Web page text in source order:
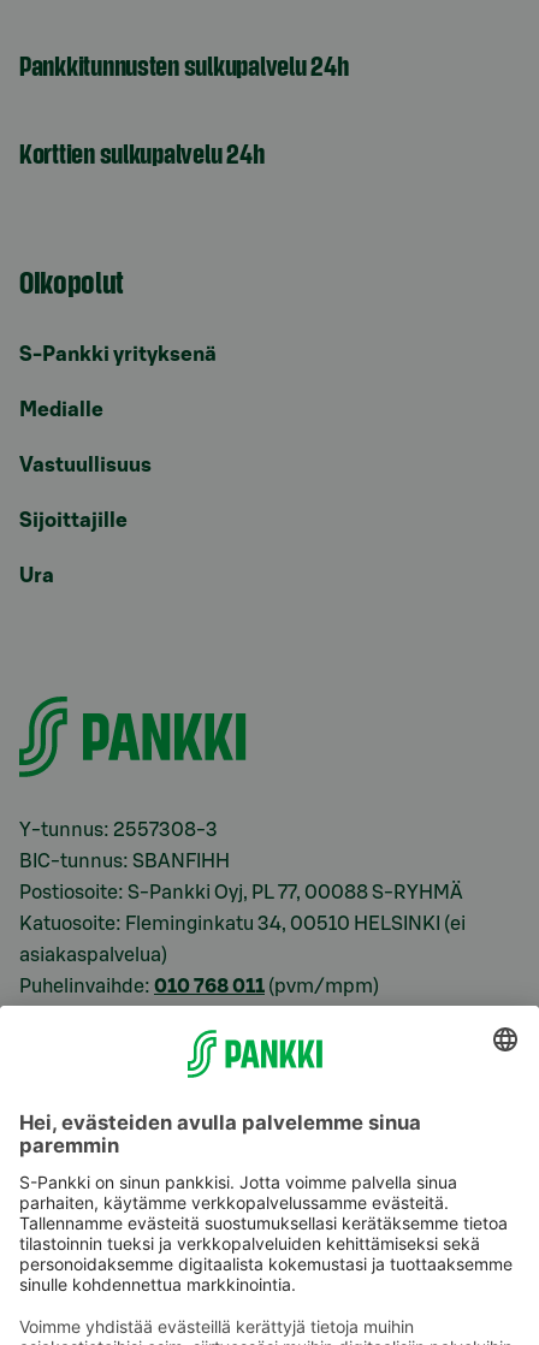
Pankkitunnusten sulkupalvelu 24h
Korttien sulkupalvelu 24h
Oikopolut
S-Pankki yrityksenä
Medialle
Vastuullisuus
Sijoittajille
Ura
Y-tunnus: 2557308-3
BIC-tunnus: SBANFIHH
Postiosoite: S-Pankki Oyj, PL 77, 00088 S-RYHMÄ
Katuosoite: Fleminginkatu 34, 00510 HELSINKI (ei
asiakaspalvelua)
Puhelinvaihde: 010 768 011 (pvm/mpm)
Käyttöehdot